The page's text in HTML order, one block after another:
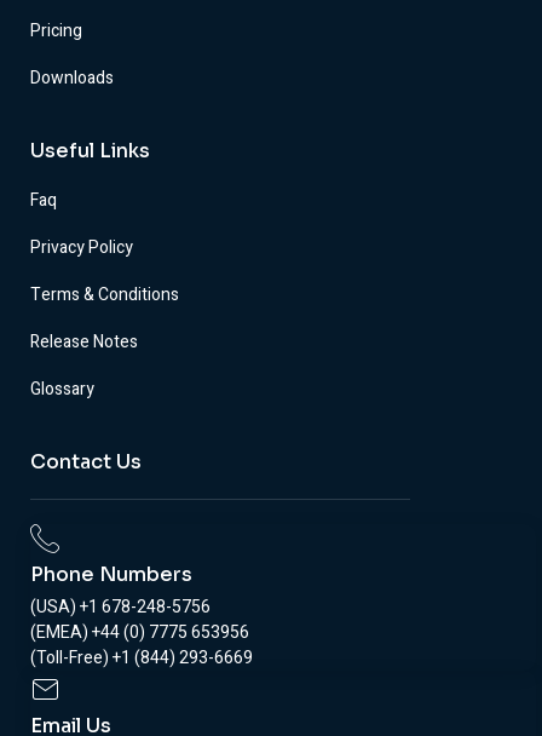
Pricing
Downloads
Useful Links
Faq
Privacy Policy
Terms & Conditions
Release Notes
Glossary
Contact Us
Phone Numbers
(USA) +1 678-248-5756
(EMEA) +44 (0) 7775 653956
(Toll-Free) +1 (844) 293-6669
Email Us